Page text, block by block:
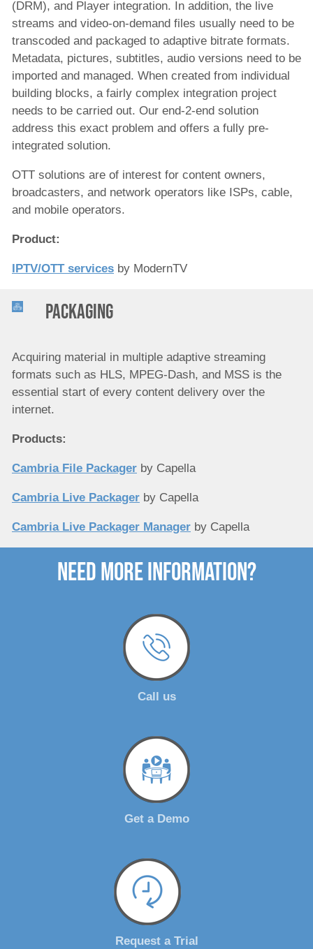
(DRM), and Player integration. In addition, the live
streams and video-on-demand files usually need to be
transcoded and packaged to adaptive bitrate formats.
Metadata, pictures, subtitles, audio versions need to be
imported and managed. When created from individual
building blocks, a fairly complex integration project
needs to be carried out. Our end-2-end solution
address this exact problem and offers a fully pre-
integrated solution.
OTT solutions are of interest for content owners,
broadcasters, and network operators like ISPs, cable,
and mobile operators.
Product:
IPTV/OTT services by ModernTV
Packaging
Acquiring material in multiple adaptive streaming
formats such as HLS, MPEG-Dash, and MSS is the
essential start of every content delivery over the
internet.
Products:
Cambria File Packager by Capella
Cambria Live Packager by Capella
Cambria Live Packager Manager by Capella
need more Information?
Call us
Get a Demo
Request a Trial